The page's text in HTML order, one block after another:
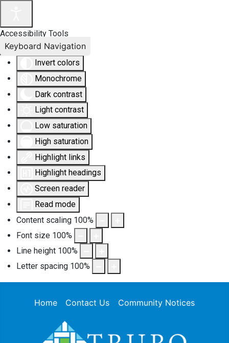
Accessibility Tools
Invert colors
Monochrome
Dark contrast
Light contrast
Low saturation
High saturation
Highlight links
Highlight headings
Screen reader
Read mode
Content scaling 100%
Font size 100%
Line height 100%
Letter spacing 100%
Keyboard Navigation
Home Contact Us Community Notices